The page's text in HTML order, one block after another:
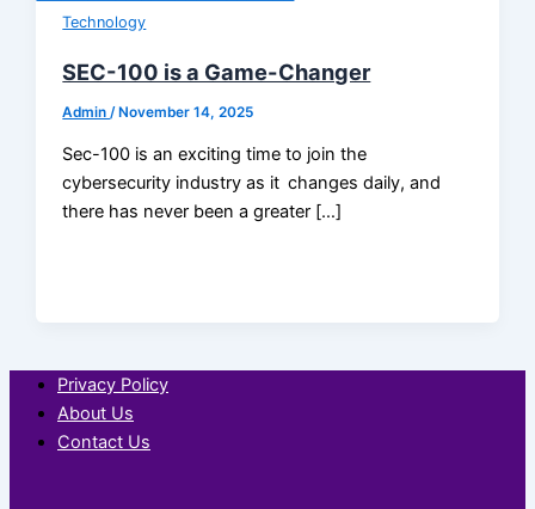
Technology
SEC-100 is a Game-Changer
Admin/November 14, 2025
Sec-100 is an exciting time to join the
cybersecurity industry as it changes daily, and
there has never been a greater […]
Privacy Policy
About Us
Contact Us